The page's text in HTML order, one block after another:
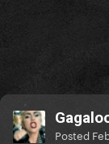
Posted